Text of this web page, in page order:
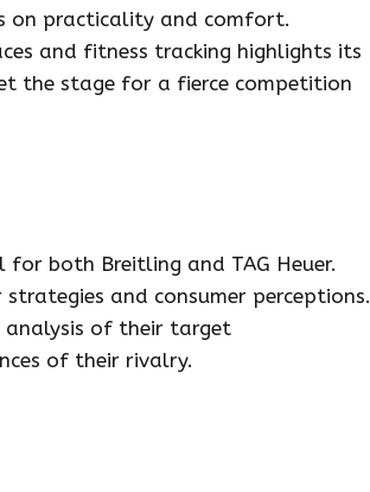
on practicality and comfort.
and fitness tracking highlights its
the stage for a fierce competition
both Breitling and TAG Heuer.
and consumer perceptions.
analysis of their target
of their rivalry.